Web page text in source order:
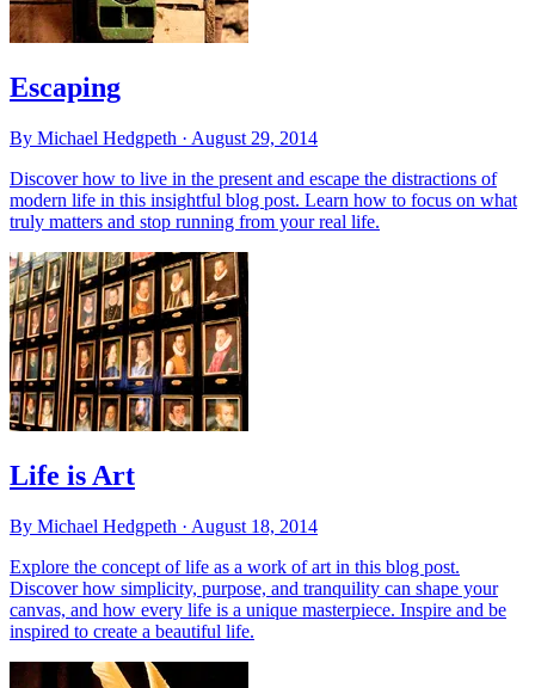
Escaping
By Michael Hedgpeth · August 29, 2014
Discover how to live in the present and escape the distractions of
modern life in this insightful blog post. Learn how to focus on what
truly matters and stop running from your real life.
Life is Art
By Michael Hedgpeth · August 18, 2014
Explore the concept of life as a work of art in this blog post.
Discover how simplicity, purpose, and tranquility can shape your
canvas, and how every life is a unique masterpiece. Inspire and be
inspired to create a beautiful life.